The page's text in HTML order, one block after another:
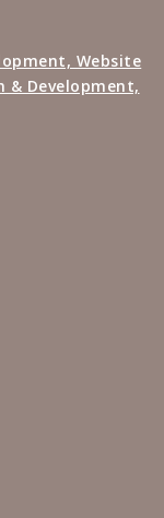
Website
& Development,